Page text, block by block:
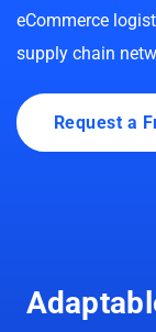
eCommerce
supply chain
Request a